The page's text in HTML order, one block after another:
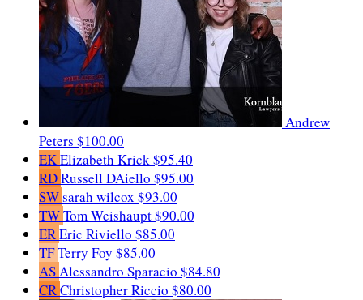
Andrew
Peters $100.00
EKElizabeth Krick$95.40
RDRussell DAiello $95.00
SWsarah wilcox $93.00
TWTom Weishaupt$90.00
EREric Riviello $85.00
TFTerry Foy $85.00
ASAlessandro Sparacio $84.80
CRChristopher Riccio $80.00